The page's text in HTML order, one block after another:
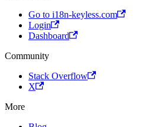
Go to i18n-keyless.com
Login
Dashboard
Community
Stack Overflow
X
More